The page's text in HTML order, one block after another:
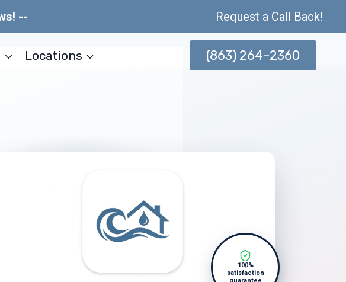
-- Request a Call Back!
Locations (863) 264-2360
100%
satisfaction